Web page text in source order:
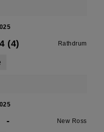
(4) Rathdrum
- New Ross